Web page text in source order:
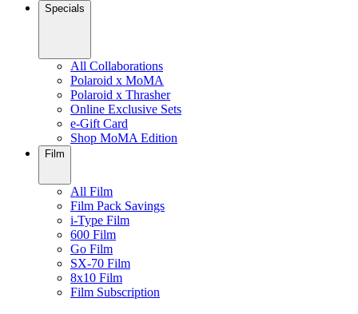
Specials
All Collaborations
Polaroid x MoMA
Polaroid x Thrasher
Online Exclusive Sets
e-Gift Card
Shop MoMA Edition
Film
All Film
Film Pack Savings
i-Type Film
600 Film
Go Film
SX-70 Film
8x10 Film
Film Subscription